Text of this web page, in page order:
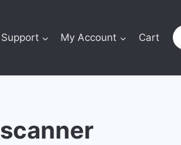
Support My Account Cart
scanner